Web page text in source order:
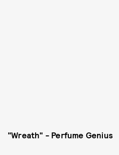
"Wreath" - Perfume Genius